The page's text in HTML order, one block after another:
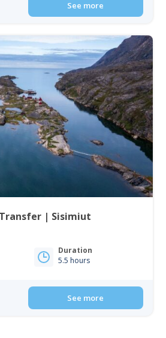
See more
| Sisimiut
Duration
5.5 hours
See more